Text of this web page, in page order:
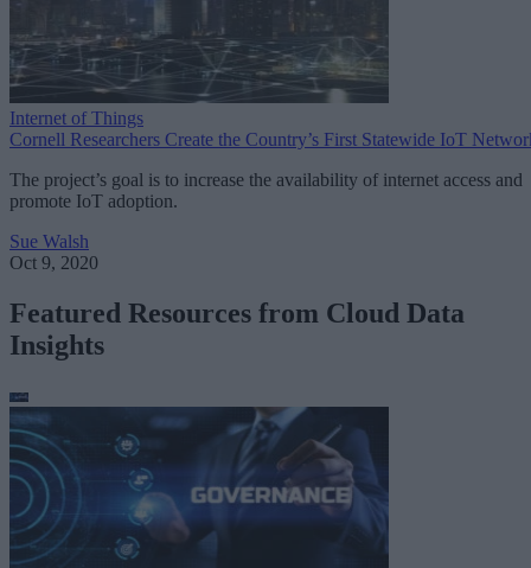
Internet of Things
Cornell Researchers Create the Country’s First Statewide IoT
The project’s goal is to increase the availability of internet access and
promote IoT adoption.
Sue Walsh
Oct 9, 2020
Featured Resources from Cloud Data
Insights